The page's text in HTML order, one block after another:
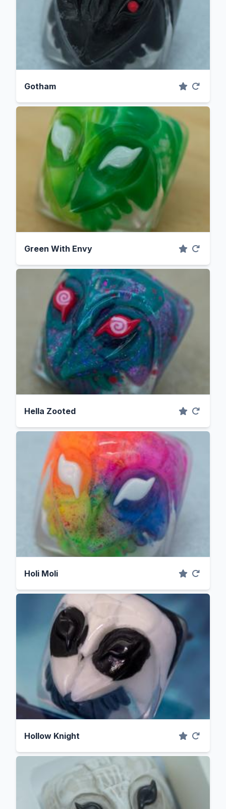
Gotham
Green With Envy
Hella Zooted
Holi Moli
Hollow Knight